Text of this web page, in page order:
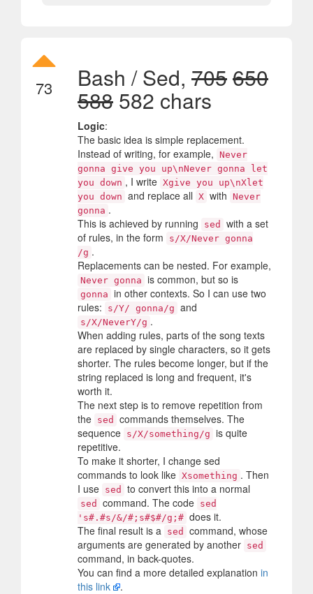
73 Bash / Sed, 705650
588 582 chars
Logic:
The basic idea is simple replacement.
Instead of writing, for example, Never
gonna give you up\nNever gonna let
you down , I write Xgive you up\nXlet
you down and replace all X with Never
gonna .
This is achieved by running
sed
with a set
of rules, in the form
s/X/Never gonna
/g .
Replacements can be nested. For example,
Never gonna is common, but so is
gonna in other contexts. So I can use two
rules:
s/Y/ gonna/g and
s/X/NeverY/g .
When adding rules, parts of the song texts
are replaced by single characters, so it gets
shorter. The rules become longer, but if the
string replaced is long and frequent, it's
worth it.
The next step is to remove repetition from
the sed
commands themselves. The
sequence s/X/something/g is quite
repetitive.
To make it shorter, I change sed
commands to look like Xsomething . Then
I use sed to convert this into a normal
sed command. The code sed
's#.#s/&/#;s#$#/g;# does it.
The final result is a
sed
command, whose
arguments are generated by another sed
command, in back-quotes.
You can find a more detailed explanation in
this link
.